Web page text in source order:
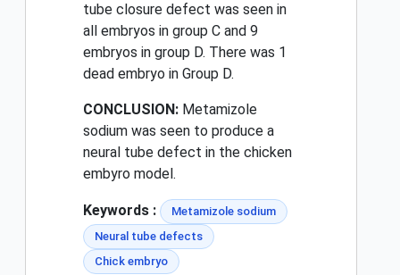
tube closure defect was seen in
all embryos in group C and 9
embryos in group D. There was 1
dead embryo in Group D.
CONCLUSION: Metamizole
sodium was seen to produce a
neural tube defect in the chicken
embyro model.
Keywords :
Metamizole sodium
Neural tube defects
Chick embryo